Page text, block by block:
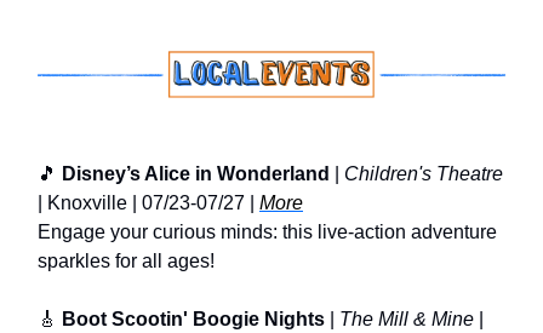
🎵 Disney’s Alice in Wonderland
Children's Theatre
| Knoxville | 07/23-07/27 | More
Engage your curious minds: this live-action adventure
sparkles for all ages!
🎸 Boot Scootin' Boogie Nights The Mill & Mine